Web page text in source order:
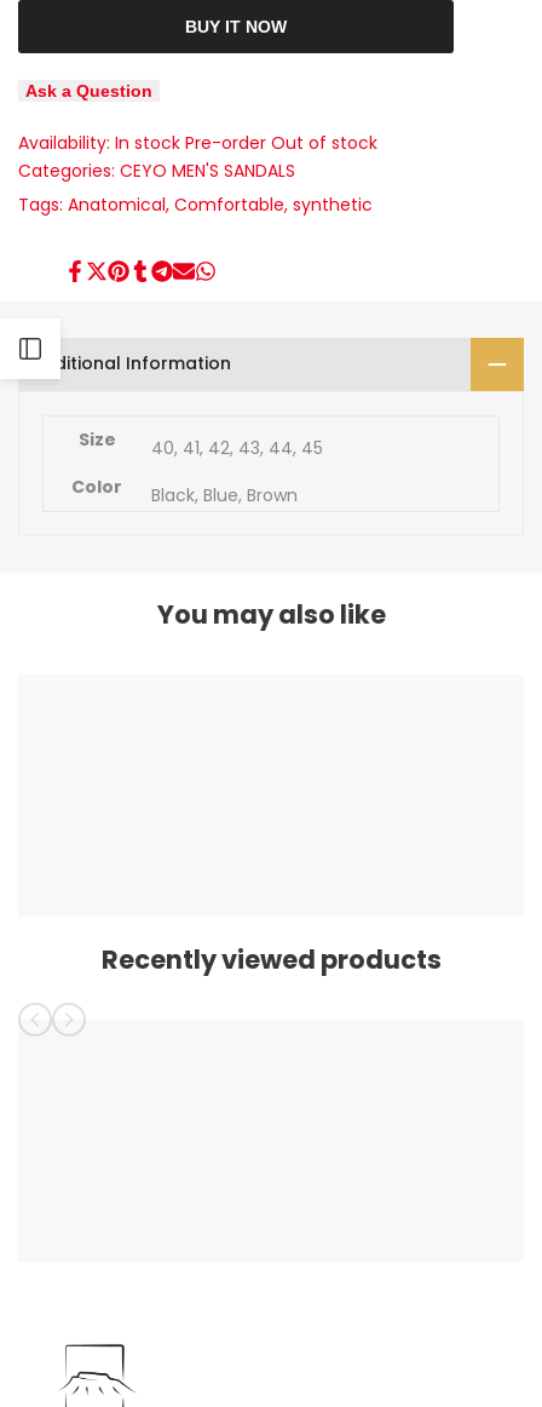
for
9968-
4
ANATOMICAL
for
9968-
4
ANATOMICAL
BUY IT NOW
Ask a Question
Availability: In stock Pre-order Out of stock
Categories: CEYO MEN'S SANDALS
Tags: Anatomical Comfortable synthetic
ShareTweet
PinShareShare
SendShare
Additional Information
Size
40, 41, 42, 43, 44, 45
Color
Black, Blue, Brown
You may also like
Recently viewed products